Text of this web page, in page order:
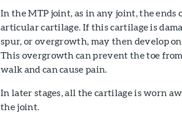
In the MTP joint, as in any joint, the ends
articular cartilage. If this cartilage is
spur, or overgrowth, may then develop
This overgrowth can prevent the toe
walk and can cause pain.
In later stages, all the cartilage is worn
the joint.